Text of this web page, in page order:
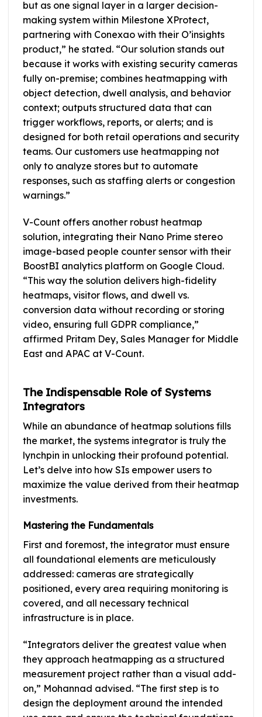
but as one signal layer in a larger decision-
making system within Milestone XProtect,
partnering with Conexao with their O’insights
product,” he stated. “Our solution stands out
because it works with existing security cameras
fully on-premise; combines heatmapping with
object detection, dwell analysis, and behavior
context; outputs structured data that can
trigger workflows, reports, or alerts; and is
designed for both retail operations and security
teams. Our customers use heatmapping not
only to analyze stores but to automate
responses, such as staffing alerts or congestion
warnings.”
V-Count offers another robust heatmap
solution, integrating their Nano Prime stereo
image-based people counter sensor with their
BoostBI analytics platform on Google Cloud.
“This way the solution delivers high-fidelity
heatmaps, visitor flows, and dwell vs.
conversion data without recording or storing
video, ensuring full GDPR compliance,”
affirmed Pritam Dey, Sales Manager for Middle
East and APAC at V-Count.
The Indispensable Role of Systems
Integrators
While an abundance of heatmap solutions fills
the market, the systems integrator is truly the
lynchpin in unlocking their profound potential.
Let’s delve into how SIs empower users to
maximize the value derived from their heatmap
investments.
Mastering the Fundamentals
First and foremost, the integrator must ensure
all foundational elements are meticulously
addressed: cameras are strategically
positioned, every area requiring monitoring is
covered, and all necessary technical
infrastructure is in place.
“Integrators deliver the greatest value when
they approach heatmapping as a structured
measurement project rather than a visual add-
on,” Mohannad advised. “The first step is to
design the deployment around the intended